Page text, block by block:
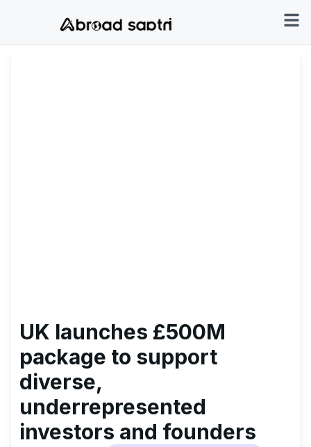
UK launches £500M
package to support
diverse,
underrepresented
investors and founders